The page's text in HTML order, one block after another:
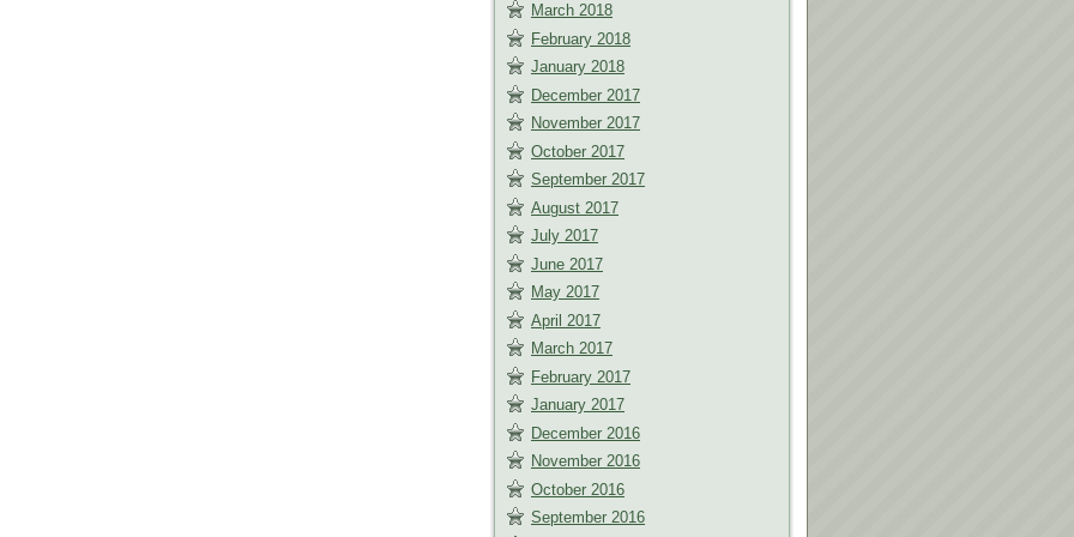
March 2018
February 2018
January 2018
December 2017
November 2017
October 2017
September 2017
August 2017
July 2017
June 2017
May 2017
April 2017
March 2017
February 2017
January 2017
December 2016
November 2016
October 2016
September 2016